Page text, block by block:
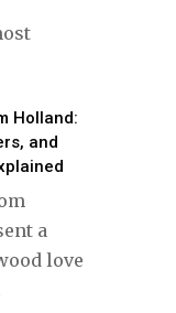
Holland:
and
a
love